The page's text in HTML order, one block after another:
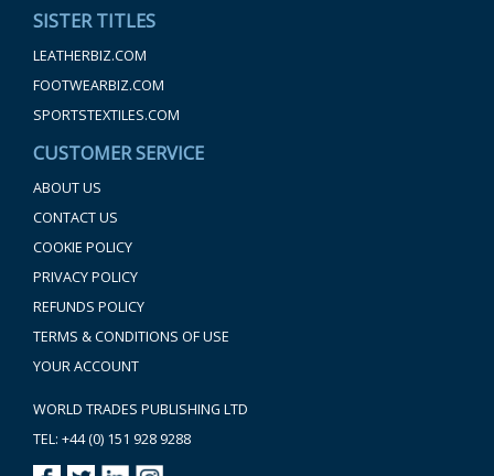
SISTER TITLES
LEATHERBIZ.COM
FOOTWEARBIZ.COM
SPORTSTEXTILES.COM
CUSTOMER SERVICE
ABOUT US
CONTACT US
COOKIE POLICY
PRIVACY POLICY
REFUNDS POLICY
TERMS & CONDITIONS OF USE
YOUR ACCOUNT
WORLD TRADES PUBLISHING LTD
TEL: +44 (0) 151 928 9288